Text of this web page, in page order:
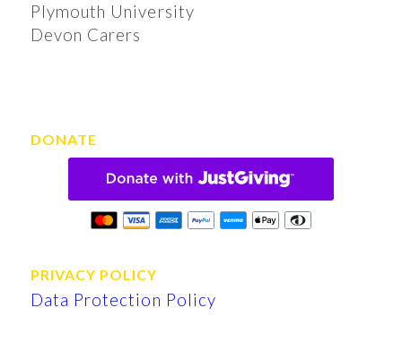
Plymouth University
Devon Carers
DONATE
PRIVACY POLICY
Data Protection Policy